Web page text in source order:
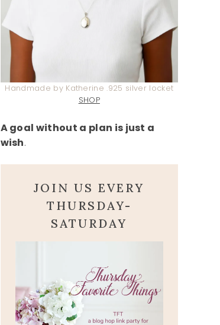
Handmade by Katherine .925 silver locket
SHOP
A goal without a plan is just a
wish.
JOIN US EVERY
THURSDAY-
SATURDAY